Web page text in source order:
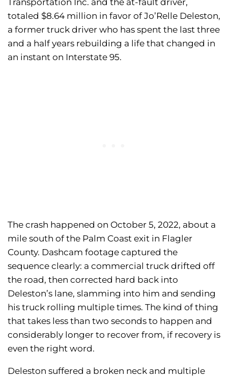
Transportation Inc. and the at-fault driver,
totaled $8.64 million in favor of Jo’Relle Deleston,
a former truck driver who has spent the last three
and a half years rebuilding a life that changed in
an instant on Interstate 95.
The crash happened on October 5, 2022, about a
mile south of the Palm Coast exit in Flagler
County. Dashcam footage captured the
sequence clearly: a commercial truck drifted off
the road, then corrected hard back into
Deleston’s lane, slamming into him and sending
his truck rolling multiple times. The kind of thing
that takes less than two seconds to happen and
considerably longer to recover from, if recovery is
even the right word.
Deleston suffered a broken neck and multiple